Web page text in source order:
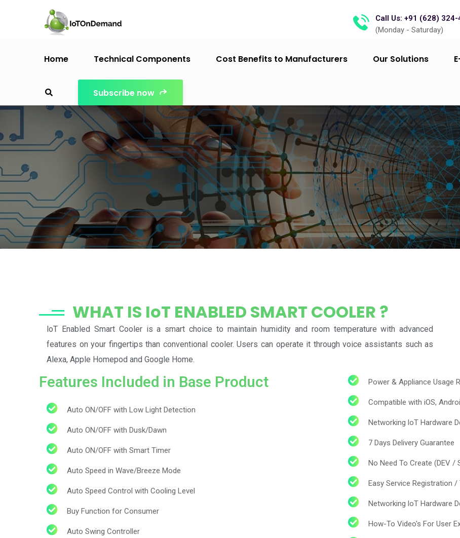
Call Us: +91 (628) 324-
(Monday - Saturday)
Home Technical Components Cost Benefits to Manufacturers Our Solutions
Subscribe now
WHAT IS IoT ENABLED SMART COOLER ?
loT Enabled Smart Cooler is a smart choice to maintain humidity and room temperature with advanced
features on your fingertips than conventional cooler. Users can operate it through voice assistants such as
Alexa, Apple Homepod and Google Home.
Features Included in Base Product
Auto ON/OFF with Low Light Detection
Auto ON/OFF with Dusk/Dawn
Auto ON/OFF with Smart Timer
Auto Speed in Wave/Breeze Mode
Auto Speed Control with Cooling Level
Buy Function for Consumer
Auto Swing Controller​
Power & Appliance Usage
Compatible with iOS,
Networking loT Hardware
7 Days Delivery Guarantee
No Need To Create (DEV /
Easy Service Registration
Networking loT Hardware
How-To Video's For User